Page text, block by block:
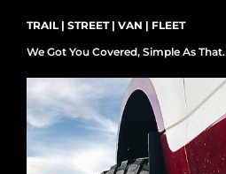
TRAIL | STREET | VAN | FLEET
We Got You Covered, Simple As That.